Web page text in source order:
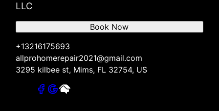
LLC
+13216175693
allprohomerepair2021@gmail.com
3295 kilbee st, Mims, FL 32754, US
Book Now